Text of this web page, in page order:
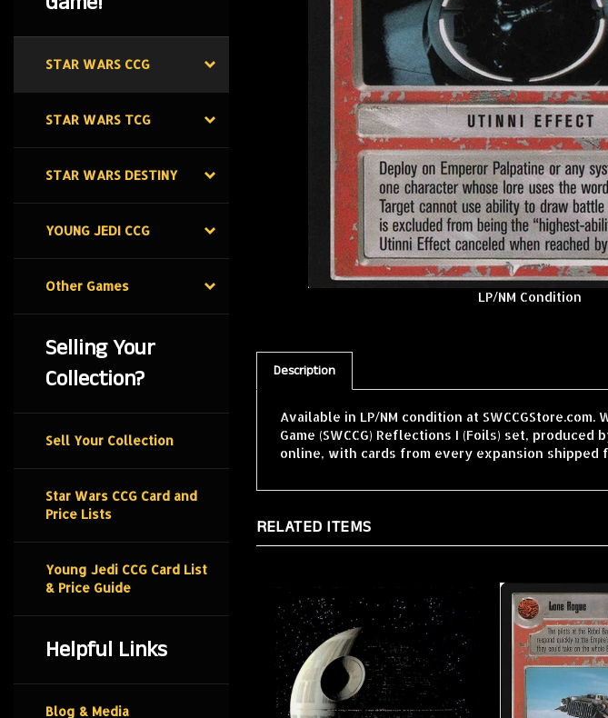
STAR WARS CCG
STAR WARS TCG
STAR WARS DESTINY
YOUNG JEDI CCG
Other Games
Selling Your
Collection?
Sell Your Collection
Star Wars CCG Card and
Price Lists
Young Jedi CCG Card List
& Price Guide
Helpful Links
Blog & Media
LP/NM Condition
Description
Available in LP/NM condition at
Game (SWCCG) Reflections I (Foils) set,
online, with cards from every expansion shipped
RELATED ITEMS